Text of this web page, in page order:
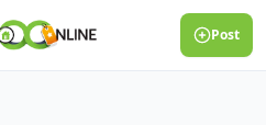
Post